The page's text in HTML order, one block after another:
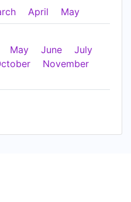
April May
May June
July
November